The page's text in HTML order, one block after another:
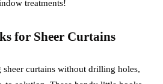
treatments!
for Sheer Curtains
sheer curtains without drilling holes,